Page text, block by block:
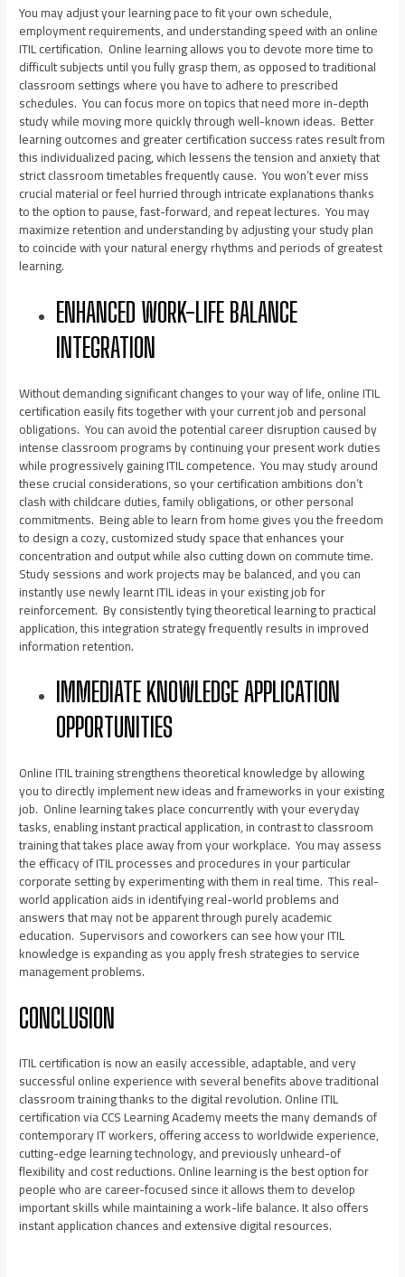
You may adjust your learning pace to fit your own schedule,
employment requirements, and understanding speed with an online
ITIL certification. Online learning allows you to devote more time to
difficult subjects until you fully grasp them, as opposed to traditional
classroom settings where you have to adhere to prescribed
schedules. You can focus more on topics that need more in-depth
study while moving more quickly through well-known ideas. Better
learning outcomes and greater certification success rates result from
this individualized pacing, which lessens the tension and anxiety that
strict classroom timetables frequently cause. You won’t ever miss
crucial material or feel hurried through intricate explanations thanks
to the option to pause, fast-forward, and repeat lectures. You may
maximize retention and understanding by adjusting your study plan
to coincide with your natural energy rhythms and periods of greatest
learning.
ENHANCED WORK-LIFE BALANCE
INTEGRATION
Without demanding significant changes to your way of life, online ITIL
certification easily fits together with your current job and personal
obligations. You can avoid the potential career disruption caused by
intense classroom programs by continuing your present work duties
while progressively gaining ITIL competence. You may study around
these crucial considerations, so your certification ambitions don’t
clash with childcare duties, family obligations, or other personal
commitments. Being able to learn from home gives you the freedom
to design a cozy, customized study space that enhances your
concentration and output while also cutting down on commute time.
Study sessions and work projects may be balanced, and you can
instantly use newly learnt ITIL ideas in your existing job for
reinforcement. By consistently tying theoretical learning to practical
application, this integration strategy frequently results in improved
information retention.
IMMEDIATE KNOWLEDGE APPLICATION
OPPORTUNITIES
Online ITIL training strengthens theoretical knowledge by allowing
you to directly implement new ideas and frameworks in your existing
job. Online learning takes place concurrently with your everyday
tasks, enabling instant practical application, in contrast to classroom
training that takes place away from your workplace. You may assess
the efficacy of ITIL processes and procedures in your particular
corporate setting by experimenting with them in real time. This real-
world application aids in identifying real-world problems and
answers that may not be apparent through purely academic
education. Supervisors and coworkers can see how your ITIL
knowledge is expanding as you apply fresh strategies to service
management problems.
CONCLUSION
ITIL certification is now an easily accessible, adaptable, and very
successful online experience with several benefits above traditional
classroom training thanks to the digital revolution. Online ITIL
certification viaCCS Learning Academymeets the many demands of
contemporary IT workers, offering access to worldwide experience,
cutting-edge learning technology, and previously unheard-of
flexibility and cost reductions. Online learning is the best option for
people who are career-focused since it allows them to develop
important skills while maintaining a work-life balance. It also offers
instant application chances and extensive digital resources.